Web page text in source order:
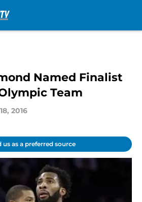
Named Finalist
Team
2016
us as a preferred source